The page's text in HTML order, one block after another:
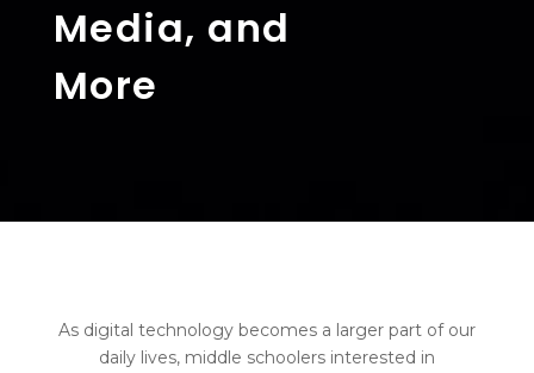
Media, and
More
As digital technology becomes a larger part of our
daily lives, middle schoolers interested in